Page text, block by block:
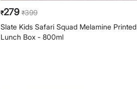
₹279 ₹399
Slate Kids Safari Squad Melamine Printed
Lunch Box - 800ml